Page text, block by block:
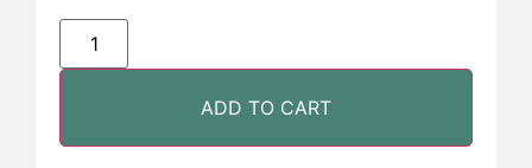
ADD TO CART